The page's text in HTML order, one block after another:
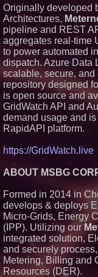
Originally developed
Architectures,
pipeline and REST
aggregates real-time
to power automated
dispatch. Azure Data
scalable, secure,
repository designed
is open source and
GridWatch API and
demand usage and
RapidAPI platform.
https://GridWatch.live
ABOUT MSBG
Formed in 2014 in
develops & deploys
Micro-Grids, Energy
(IPP). Utilizing our
integrated solution,
and securely
Metering, Billing and
Resources (DER).